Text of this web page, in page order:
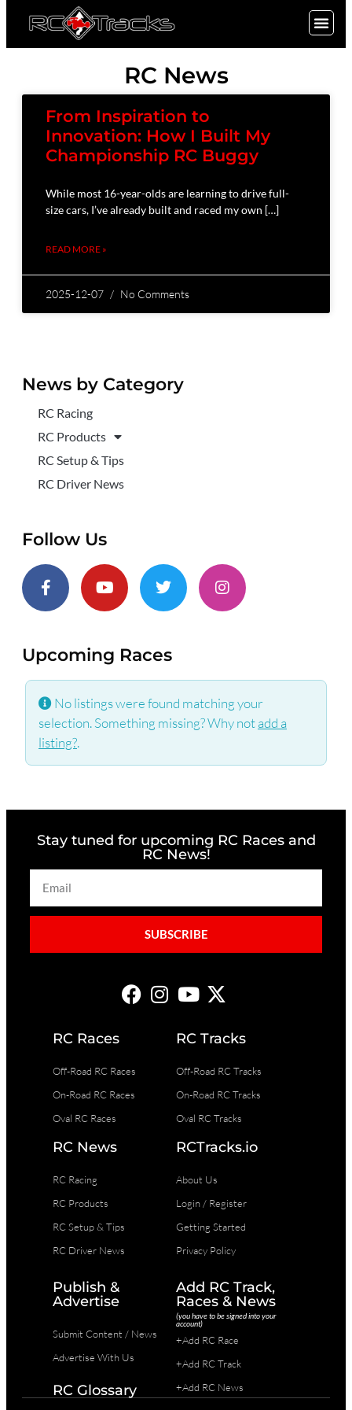
RC News
From Inspiration to
Innovation: How I Built My
Championship RC Buggy
While most 16-year-olds are learning to drive full-
size cars, I’ve already built and raced my own […]
READ MORE »
2025-12-07 No Comments
News by Category
RC Racing
RC Products
RC Setup & Tips
RC Driver News
Follow Us
Upcoming Races
No listings were found matching your
selection. Something missing? Why notadd a
listing?.
Stay tuned for upcoming RC Races and
RC News!
SUBSCRIBE
RC Races
Off-Road RC Races
On-Road RC Races
Oval RC Races
RC Tracks
Off-Road RC Tracks
On-Road RC Tracks
Oval RC Tracks
RC News
RC Racing
RC Products
RC Setup & Tips
RC Driver News
RCTracks.io
About Us
Login / Register
Getting Started
Privacy Policy
Publish &
Advertise
Submit Content / News
Advertise With Us
RC Glossary
Add RC Track,
Races & News
(you have to be signed into your
account)
+Add RC Race
+Add RC Track
+Add RC News